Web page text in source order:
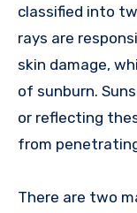
classified into
rays are
skin damage,
of sunburn.
or reflecting
from
There are two